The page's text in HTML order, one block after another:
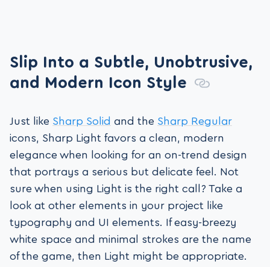
Slip Into a Subtle, Unobtrusive,
and Modern Icon Style
Just like Sharp Solid and the Sharp Regular
icons, Sharp Light favors a clean, modern
elegance when looking for an on-trend design
that portrays a serious but delicate feel. Not
sure when using Light is the right call? Take a
look at other elements in your project like
typography and UI elements. If easy-breezy
white space and minimal strokes are the name
of the game, then Light might be appropriate.